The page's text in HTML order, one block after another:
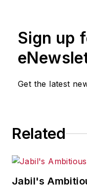
or indirectly
shall not be
delays,
omissions
Sign up
Get the latest
Related
Jabil's